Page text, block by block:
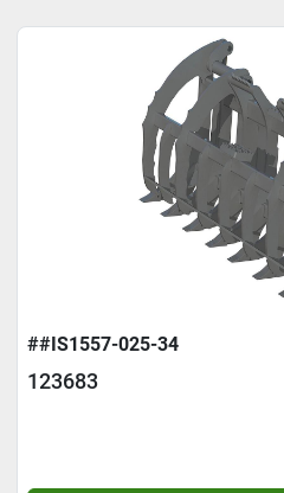
##IS1557-025-34
123683